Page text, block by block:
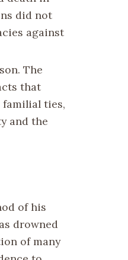
did not
against
The
that
familial ties,
and the
of his
drowned
of many